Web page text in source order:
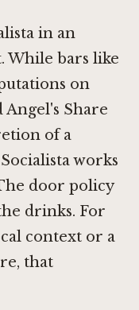
in an
While bars like
on
Angel's Share
of a
works
door policy
drinks. For
context or a
that